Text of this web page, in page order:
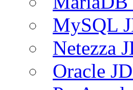
MySQL
Netezza
Oracle